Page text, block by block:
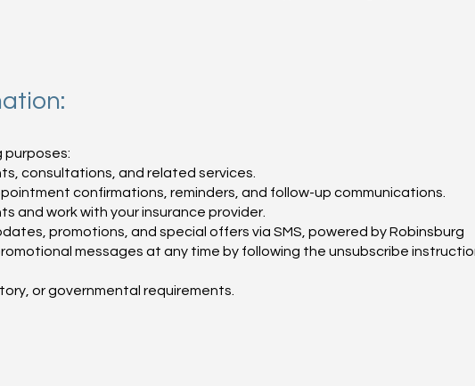
purposes:
consultations, and related services.
confirmations, reminders, and follow-up communications.
and work with your insurance provider.
promotions, and special offers via SMS, powered by Robinsburg
messages at any time by following the unsubscribe
or governmental requirements.